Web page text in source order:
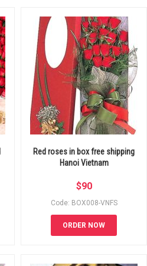
Red roses in box free shipping
Hanoi Vietnam
$90
Code: BOX008-VNFS
ORDER NOW